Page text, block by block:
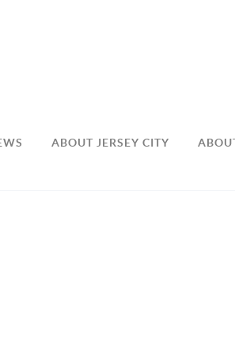
ABOUT JERSEY CITY